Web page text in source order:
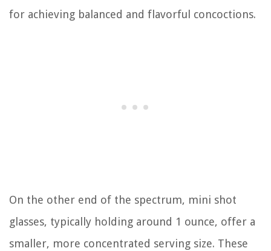
for achieving balanced and flavorful concoctions.
On the other end of the spectrum, mini shot
glasses, typically holding around 1 ounce, offer a
smaller, more concentrated serving size. These